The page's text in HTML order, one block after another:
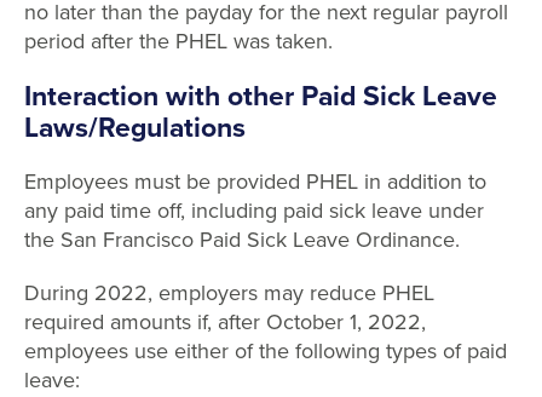
no later than the payday for the next regular payroll
period after the PHEL was taken.
Interaction with other Paid Sick Leave
Laws/Regulations
Employees must be provided PHEL in addition to
any paid time off, including paid sick leave under
the San Francisco Paid Sick Leave Ordinance.
During 2022, employers may reduce PHEL
required amounts if, after October 1, 2022,
employees use either of the following types of paid
leave: